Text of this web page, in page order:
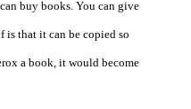
buy books. You can give
is that it can be copied so
a book, it would become